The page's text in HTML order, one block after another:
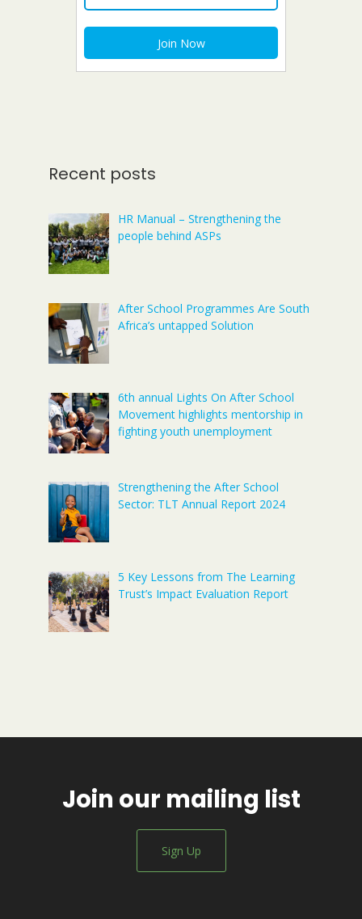
Recent posts
HR Manual – Strengthening the
people behind ASPs
After School Programmes Are South
Africa’s untapped Solution
6th annual Lights On After School
Movement highlights mentorship in
fighting youth unemployment
Strengthening the After School
Sector: TLT Annual Report 2024
5 Key Lessons from The Learning
Trust’s Impact Evaluation Report
Join our mailing list
Sign Up